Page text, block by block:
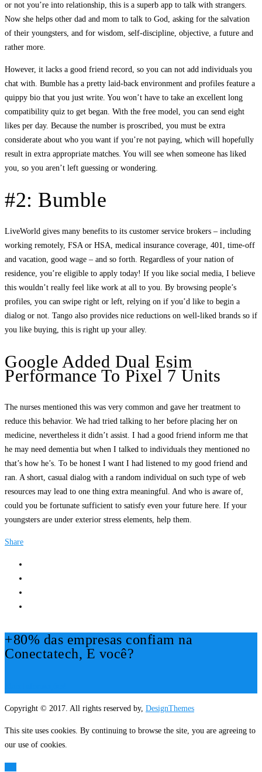
or not you’re into relationship, this is a superb app to talk with strangers.
Now she helps other dad and mom to talk to God, asking for the salvation
of their youngsters, and for wisdom, self-discipline, objective, a future and
rather more.
However, it lacks a good friend record, so you can not add individuals you
chat with. Bumble has a pretty laid-back environment and profiles feature a
quippy bio that you just write. You won’t have to take an excellent long
compatibility quiz to get began. With the free model, you can send eight
likes per day. Because the number is proscribed, you must be extra
considerate about who you want if you’re not paying, which will hopefully
result in extra appropriate matches. You will see when someone has liked
you, so you aren’t left guessing or wondering.
#2: Bumble
LiveWorld gives many benefits to its customer service brokers – including
working remotely, FSA or HSA, medical insurance coverage, 401, time-off
and vacation, good wage – and so forth. Regardless of your nation of
residence, you’re eligible to apply today! If you like social media, I believe
this wouldn’t really feel like work at all to you. By browsing people’s
profiles, you can swipe right or left, relying on if you’d like to begin a
dialog or not. Tango also provides nice reductions on well-liked brands so if
you like buying, this is right up your alley.
Google Added Dual Esim
Performance To Pixel 7 Units
The nurses mentioned this was very common and gave her treatment to
reduce this behavior. We had tried talking to her before placing her on
medicine, nevertheless it didn’t assist. I had a good friend inform me that
he may need dementia but when I talked to individuals they mentioned no
that’s how he’s. To be honest I want I had listened to my good friend and
ran. A short, casual dialog with a random individual on such type of web
resources may lead to one thing extra meaningful. And who is aware of,
could you be fortunate sufficient to satisfy even your future here. If your
youngsters are under exterior stress elements, help them.
Share
+80% das empresas confiam na
Conectatech, E você?
Copyright © 2017. All rights reserved by, DesignThemes
This site uses cookies. By continuing to browse the site, you are agreeing to
our use of cookies.